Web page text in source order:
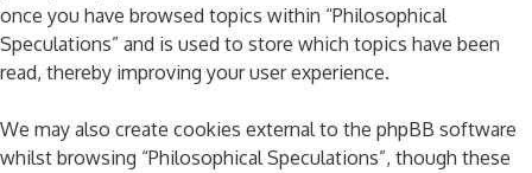
once you have browsed topics within “Philosophical
Speculations” and is used to store which topics have been
read, thereby improving your user experience.
We may also create cookies external to the phpBB software
whilst browsing “Philosophical Speculations”, though these